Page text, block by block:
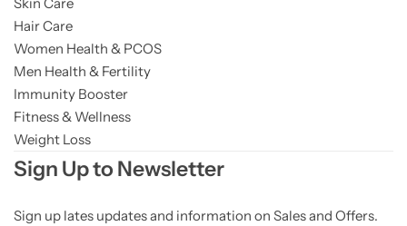
Skin Care
Hair Care
Women Health & PCOS
Men Health & Fertility
Immunity Booster
Fitness & Wellness
Weight Loss
Sign Up to Newsletter
Sign up lates updates and information on Sales and Offers.